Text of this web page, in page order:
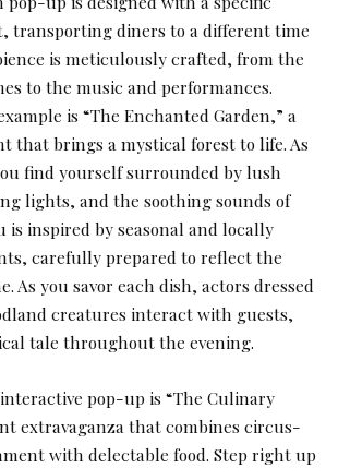
transporting diners to a different time
is meticulously crafted, from the
to the music and performances.
is “The Enchanted Garden,” a
that brings a mystical forest to life. As
find yourself surrounded by lush
lights, and the soothing sounds of
is inspired by seasonal and locally
carefully prepared to reflect the
As you savor each dish, actors dressed
creatures interact with guests,
tale throughout the evening.
pop-up is “The Culinary
extravaganza that combines circus-
with delectable food. Step right up